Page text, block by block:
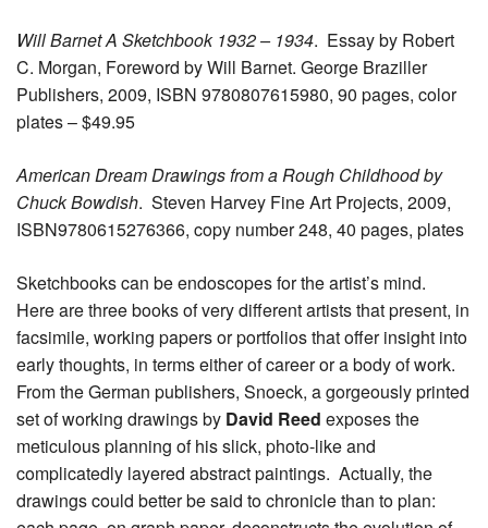
Will Barnet A Sketchbook 1932 – 1934. Essay by Robert
C. Morgan, Foreword by Will Barnet. George Braziller
Publishers, 2009, ISBN 9780807615980, 90 pages, color
plates – $49.95
American Dream Drawings from a Rough Childhood by
Chuck Bowdish. Steven Harvey Fine Art Projects, 2009,
ISBN9780615276366, copy number 248, 40 pages, plates
Sketchbooks can be endoscopes for the artist’s mind.
Here are three books of very different artists that present, in
facsimile, working papers or portfolios that offer insight into
early thoughts, in terms either of career or a body of work.
From the German publishers, Snoeck, a gorgeously printed
set of working drawings by David Reed exposes the
meticulous planning of his slick, photo-like and
complicatedly layered abstract paintings. Actually, the
drawings could better be said to chronicle than to plan: